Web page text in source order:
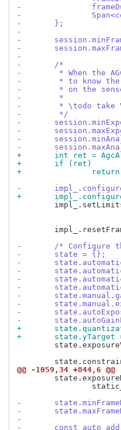
-
-
-	};
-
-
-
-
-	/*
-	 * When the
-	 * to know
-	 * on the
-	 *
-	 * \todo take
-	 */
-
-
-
-
+	int ret =
+	if (ret)
+
-
+
-	/*
-	state = {};
-
-
-
-
-
-
-
-
+
+
@@ -1059,34 +844,6 @@
-
-
-
-	const auto